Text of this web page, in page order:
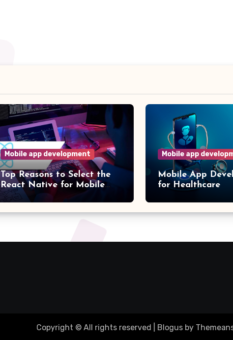
Mobile app development
Top Reasons to Select the
React Native for Mobile
App Development
Mobile app
Mobile App
for Healthcare
Copyright © All rights reserved Blogusby